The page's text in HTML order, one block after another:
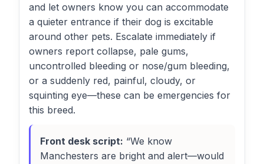
and let owners know you can accommodate
a quieter entrance if their dog is excitable
around other pets. Escalate immediately if
owners report collapse, pale gums,
uncontrolled bleeding or nose/gum bleeding,
or a suddenly red, painful, cloudy, or
squinting eye—these can be emergencies for
this breed.
Front desk script: “We know
Manchesters are bright and alert—would